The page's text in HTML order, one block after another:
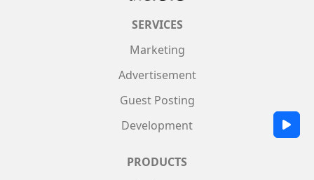
SERVICES
Marketing
Advertisement
Guest Posting
Development
PRODUCTS